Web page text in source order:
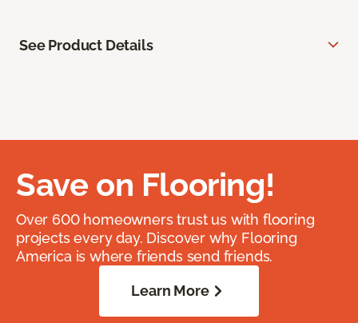
See Product Details
Save on Flooring!
Over 600 homeowners trust us with flooring
projects every day. Discover why Flooring
America is where friends send friends.
Learn More